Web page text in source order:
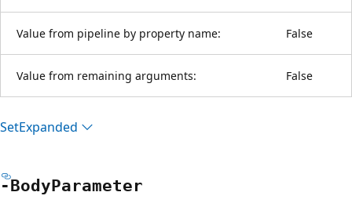
Value from pipeline by property name: False
Value from remaining arguments: False
SetExpanded
-BodyParameter